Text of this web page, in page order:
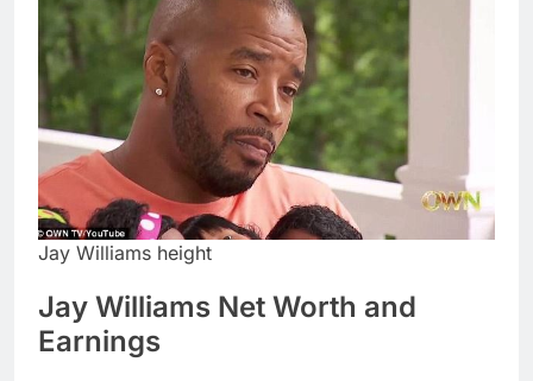
Jay Williams height
Jay Williams Net Worth and
Earnings